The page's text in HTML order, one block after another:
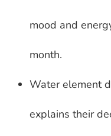
mood and
month.
Water element
explains their